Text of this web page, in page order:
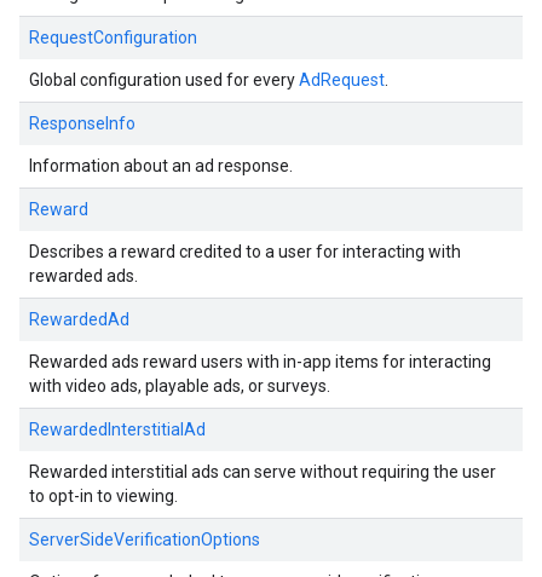
RequestConfiguration
Global configuration used for everyAdRequest
ResponseInfo
Information about an ad response.
Reward
Describes a reward credited to a user for interacting with
rewarded ads.
RewardedAd
Rewarded ads reward users with in-app items for interacting
with video ads, playable ads, or surveys.
RewardedInterstitialAd
Rewarded interstitial ads can serve without requiring the user
to opt-in to viewing.
ServerSideVerificationOptions